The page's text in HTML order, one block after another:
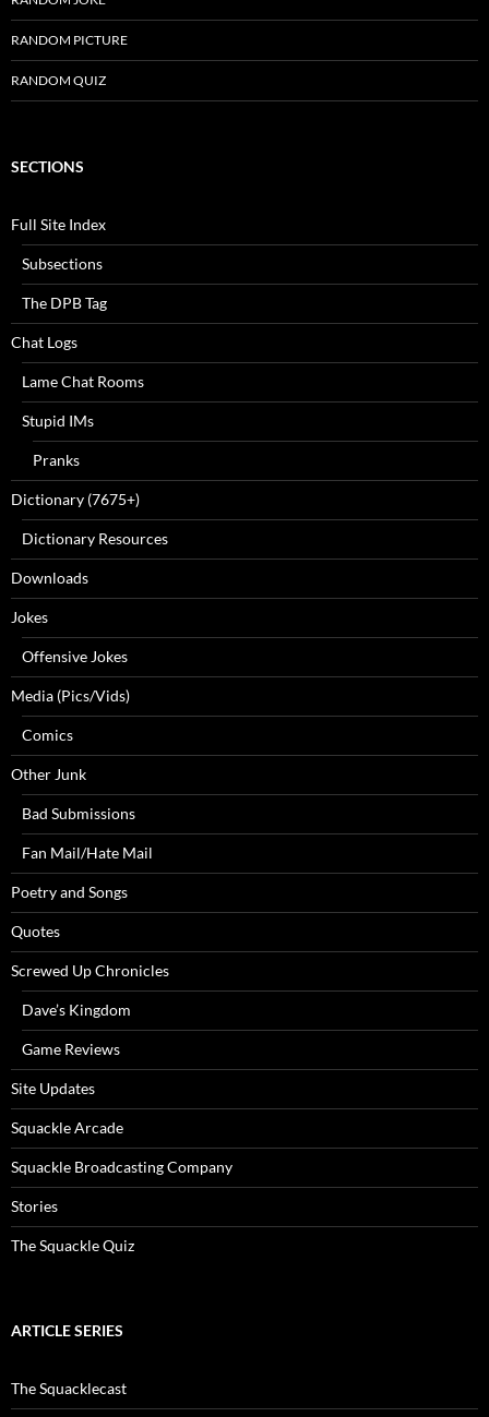
RANDOM PICTURE
RANDOM QUIZ
SECTIONS
Full Site Index
Subsections
The DPB Tag
Chat Logs
Lame Chat Rooms
Stupid IMs
Pranks
Dictionary (7675+)
Dictionary Resources
Downloads
Jokes
Offensive Jokes
Media (Pics/Vids)
Comics
Other Junk
Bad Submissions
Fan Mail/Hate Mail
Poetry and Songs
Quotes
Screwed Up Chronicles
Dave’s Kingdom
Game Reviews
Site Updates
Squackle Arcade
Squackle Broadcasting Company
Stories
The Squackle Quiz
ARTICLE SERIES
The Squacklecast